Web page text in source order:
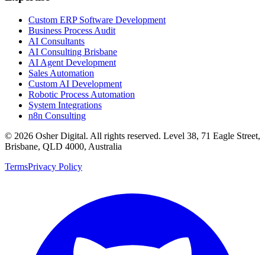
Custom ERP Software Development
Business Process Audit
AI Consultants
AI Consulting Brisbane
AI Agent Development
Sales Automation
Custom AI Development
Robotic Process Automation
System Integrations
n8n Consulting
© 2026 Osher Digital. All rights reserved. Level 38, 71 Eagle Street,
Brisbane, QLD 4000, Australia
TermsPrivacy Policy